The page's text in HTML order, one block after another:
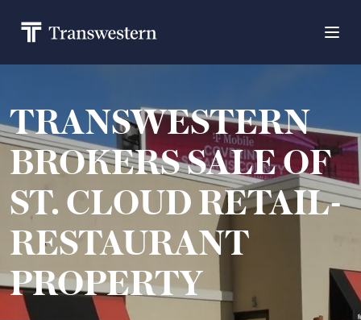
TRANSWESTERN
BROKERS SALE OF
ST. CLOUD RETAIL-
RESTAURANT
PROPERTY